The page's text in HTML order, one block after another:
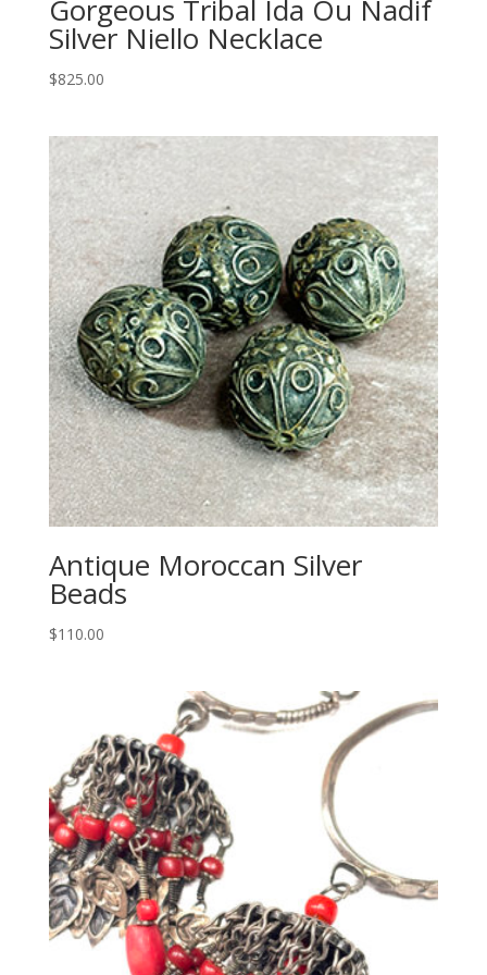
Gorgeous Tribal Ida Ou Nadif
Silver Niello Necklace
$825.00
Antique Moroccan Silver
Beads
$110.00